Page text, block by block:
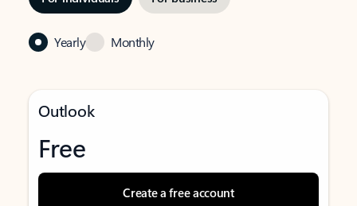
Yearly Monthly
Outlook
Free
Create a free account